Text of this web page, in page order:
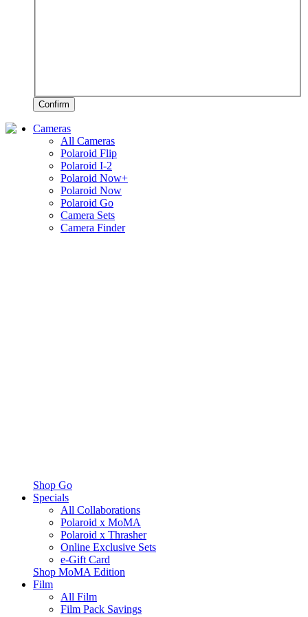
Confirm
Cameras
All Cameras
Polaroid Flip
Polaroid I-2
Polaroid Now+
Polaroid Now
Polaroid Go
Camera Sets
Camera Finder
Shop Go
Specials
All Collaborations
Polaroid x MoMA
Polaroid x Thrasher
Online Exclusive Sets
e-Gift Card
Shop MoMA Edition
Film
All Film
Film Pack Savings